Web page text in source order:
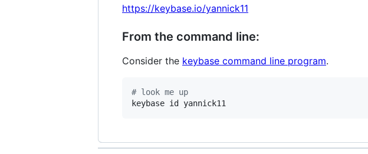
https://keybase.io/yannick11
From the command line:
Consider the keybase command line program.
# look me up
keybase id yannick11